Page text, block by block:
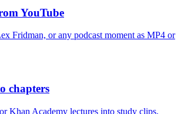
YouTube
Fridman, or any podcast moment as MP4 or
chapters
Khan Academy lectures into study clips.